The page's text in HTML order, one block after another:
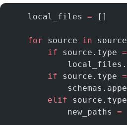
    local_files
= []
    for
source in
        if
source.type
        if
source.type
        elif
source.type
            new_paths
=